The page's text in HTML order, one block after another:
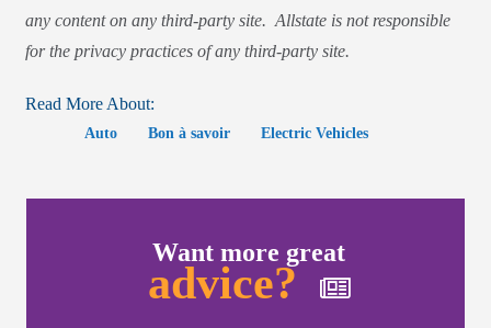
any content on any third-party site. Allstate is not responsible
for the privacy practices of any third-party site.
Read More About:
Auto Bon à savoir Electric Vehicles
Want more great
advice?